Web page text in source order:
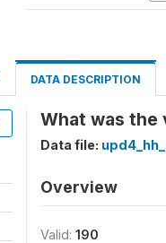
DATA DESCRIPTION
What was the
Data file:
Overview
Valid: 190